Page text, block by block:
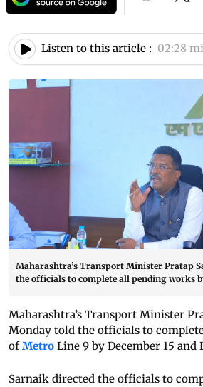
Listen to this article : 02:28
Maharashtra’s Transport Minister Pratap
the officials to complete all pending works
Maharashtra’s Transport Minister
Monday told the officials to
ofMetro Line 9 by December 15 and
Sarnaik directed the officials to